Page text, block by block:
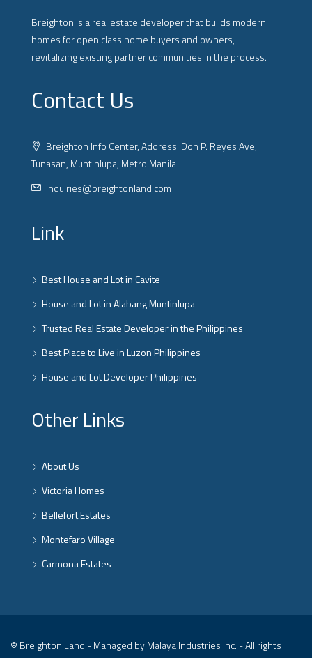
Breighton is a real estate developer that builds modern
homes for open class home buyers and owners,
revitalizing existing partner communities in the process.
Contact Us
Breighton Info Center, Address: Don P. Reyes Ave,
Tunasan, Muntinlupa, Metro Manila
inquiries@breightonland.com
Link
Best House and Lot in Cavite
House and Lot in Alabang Muntinlupa
Trusted Real Estate Developer in the Philippines
Best Place to Live in Luzon Philippines
House and Lot Developer Philippines
Other Links
About Us
Victoria Homes
Bellefort Estates
Montefaro Village
Carmona Estates
© Breighton Land - Managed by Malaya Industries Inc. - All rights